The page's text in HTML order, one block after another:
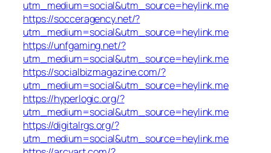
utm_medium=social&utm_source=heylink.me
https://socceragency.net/?
utm_medium=social&utm_source=heylink.me
https://unfgaming.net/?
utm_medium=social&utm_source=heylink.me
https://socialbizmagazine.com/?
utm_medium=social&utm_source=heylink.me
https://hyperlogic.org/?
utm_medium=social&utm_source=heylink.me
https://digitalrgs.org/?
utm_medium=social&utm_source=heylink.me